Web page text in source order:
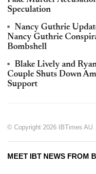
Speculation
Nancy Guthrie
Nancy Guthrie
Bombshell
Blake Lively and
Couple Shuts Down
Support
© Copyright 2026 IBTimes
MEET IBT NEWS FROM